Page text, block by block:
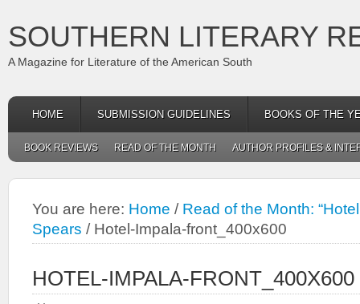
SOUTHERN LITERARY
A Magazine for Literature of the American South
HOME SUBMISSION GUIDELINES BOOKS OF THE
BOOK REVIEWS READ OF THE MONTH AUTHOR PROFILES &
You are here: Home / Read of the Month:
Spears /Hotel-Impala-front_400x600
HOTEL-IMPALA-FRONT_400X600